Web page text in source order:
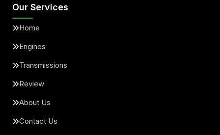
Our Services
Home
Engines
Transmissions
Review
About Us
Contact Us